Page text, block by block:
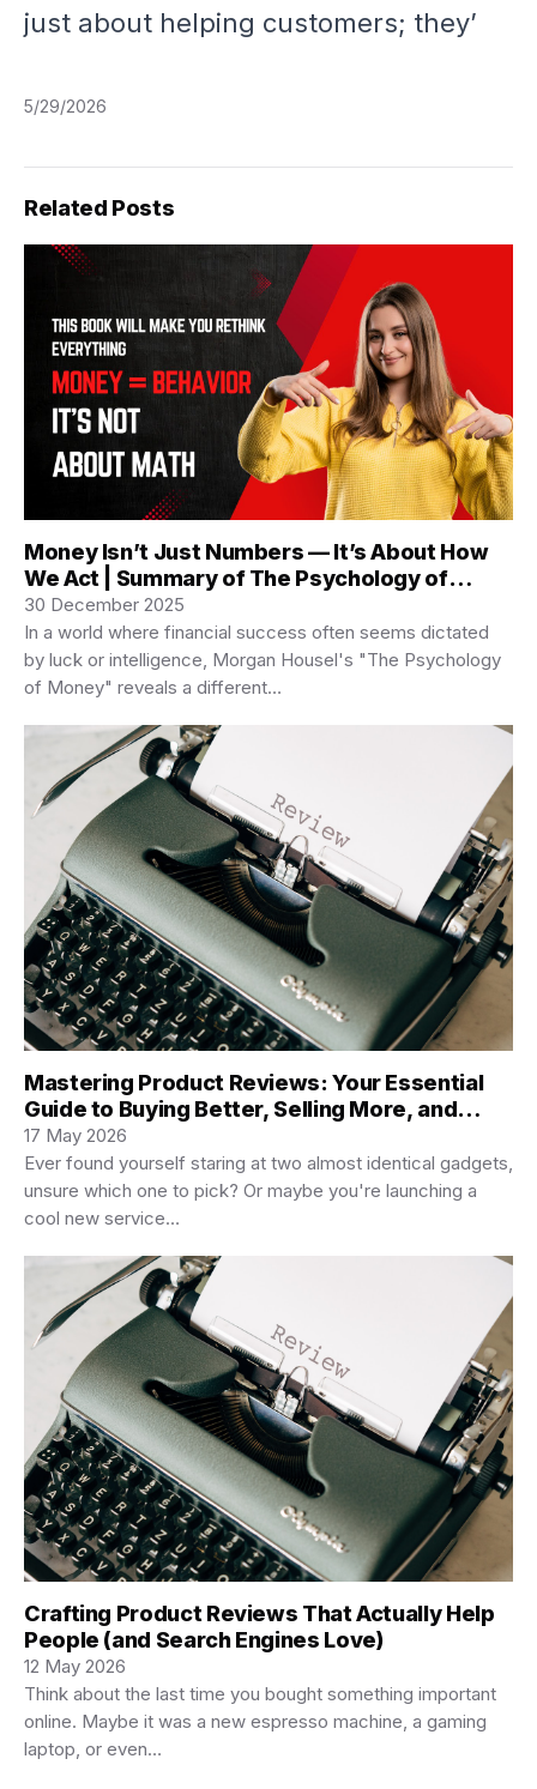
just about helping customers; they’
5/29/2026
Related Posts
Money Isn’t Just Numbers — It’s About How
We Act | Summary of The Psychology of
Money
30 December 2025
In a world where financial success often seems dictated
by luck or intelligence, Morgan Housel's "The Psychology
of Money" reveals a different…
Mastering Product Reviews: Your Essential
Guide to Buying Better, Selling More, and
Creating Killer Content
17 May 2026
Ever found yourself staring at two almost identical gadgets,
unsure which one to pick? Or maybe you're launching a
cool new service…
Crafting Product Reviews That Actually Help
People (and Search Engines Love)
12 May 2026
Think about the last time you bought something important
online. Maybe it was a new espresso machine, a gaming
laptop, or even…